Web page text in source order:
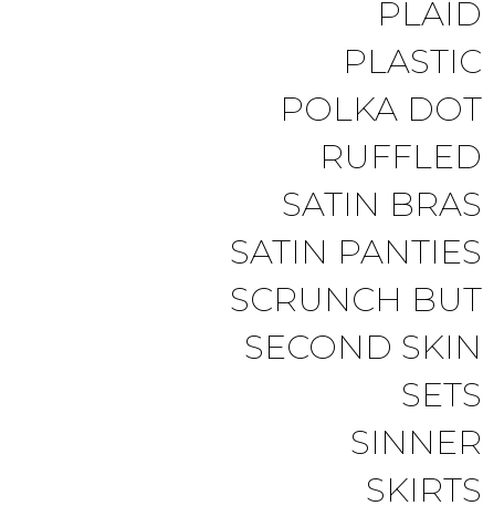
PLAID
PLASTIC
POLKA DOT
RUFFLED
SATIN BRAS
SATIN PANTIES
SCRUNCH BUT
SECOND SKIN
SETS
SINNER
SKIRTS